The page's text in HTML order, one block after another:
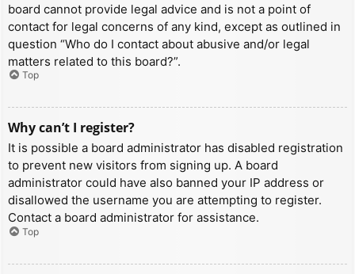
board cannot provide legal advice and is not a point of
contact for legal concerns of any kind, except as outlined in
question “Who do I contact about abusive and/or legal
matters related to this board?”.
Top
Why can’t I register?
It is possible a board administrator has disabled registration
to prevent new visitors from signing up. A board
administrator could have also banned your IP address or
disallowed the username you are attempting to register.
Contact a board administrator for assistance.
Top